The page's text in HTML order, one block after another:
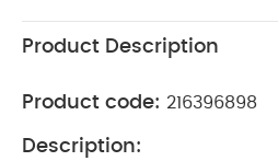
Product Description
Product code: 216396898
Description: